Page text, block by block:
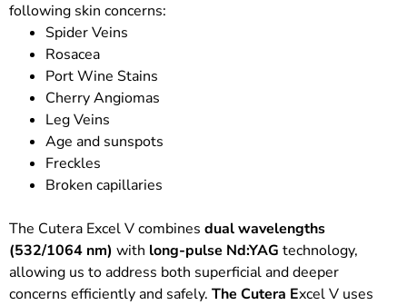
following skin concerns:
Spider Veins
Rosacea
Port Wine Stains
Cherry Angiomas
Leg Veins
Age and sunspots
Freckles
Broken capillaries
The Cutera Excel V combines dual wavelengths
(532/1064 nm) with long-pulse Nd:YAG technology,
allowing us to address both superficial and deeper
concerns efficiently and safely. The Cutera Excel V uses